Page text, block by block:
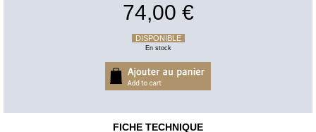
74,00 €
DISPONIBLE
En stock
FICHE TECHNIQUE